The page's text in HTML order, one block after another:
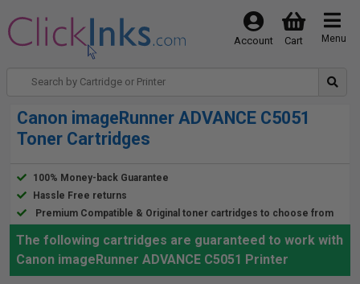
Menu
Cart
Account
Canon imageRunner ADVANCE C5051
Toner Cartridges
100% Money-back Guarantee
Hassle Free returns
Premium Compatible & Original toner cartridges to choose from
The following cartridges are guaranteed to work with
Canon imageRunner ADVANCE C5051 Printer